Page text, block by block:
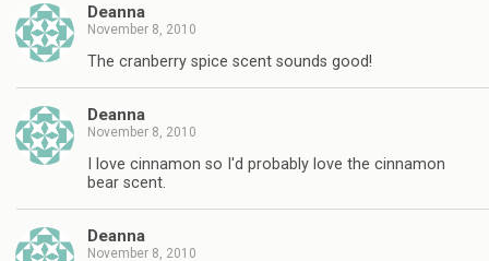
Deanna
November 8, 2010
The cranberry spice scent sounds good!
Deanna
November 8, 2010
I love cinnamon so I'd probably love the cinnamon
bear scent.
Deanna
November 8, 2010